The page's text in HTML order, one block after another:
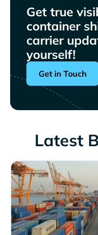
Get true
container
carrier
yourself!
Get in Touch
Latest